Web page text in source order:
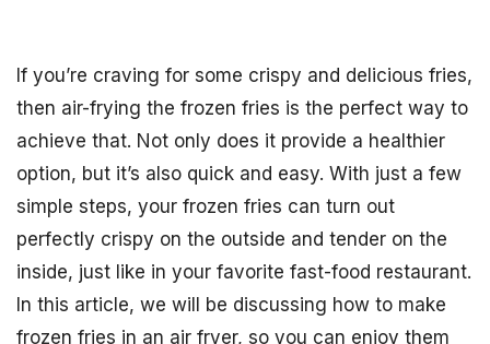
If you’re craving for some crispy and delicious fries,
then air-frying the frozen fries is the perfect way to
achieve that. Not only does it provide a healthier
option, but it’s also quick and easy. With just a few
simple steps, your frozen fries can turn out
perfectly crispy on the outside and tender on the
inside, just like in your favorite fast-food restaurant.
In this article, we will be discussing how to make
frozen fries in an air fryer, so you can enjoy them